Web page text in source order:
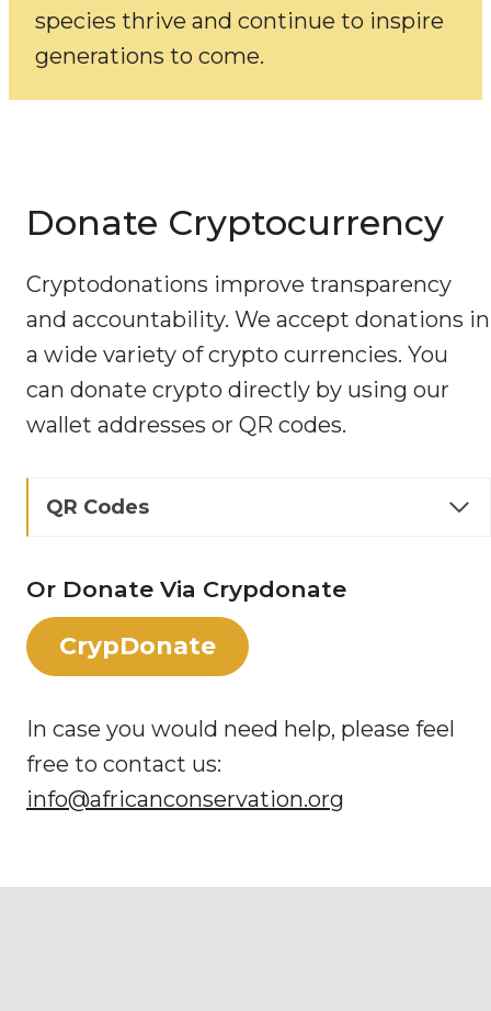
species thrive and continue to inspire
generations to come.
Donate Cryptocurrency
Cryptodonations improve transparency
and accountability. We accept donations in
a wide variety of crypto currencies. You
can donate crypto directly by using our
wallet addresses or QR codes.
QR Codes
Or Donate Via Crypdonate
CrypDonate
In case you would need help, please feel
free to contact us:
info@africanconservation.org